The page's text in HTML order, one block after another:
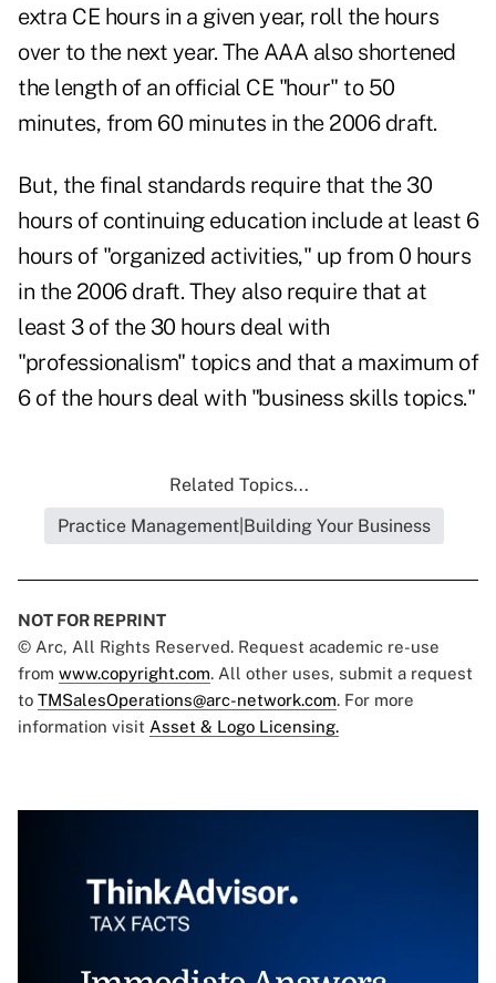
extra CE hours in a given year, roll the hours
over to the next year. The AAA also shortened
the length of an official CE "hour" to 50
minutes, from 60 minutes in the 2006 draft.
But, the final standards require that the 30
hours of continuing education include at least 6
hours of "organized activities," up from 0 hours
in the 2006 draft. They also require that at
least 3 of the 30 hours deal with
"professionalism" topics and that a maximum of
6 of the hours deal with "business skills topics."
Related Topics...
Practice Management|Building Your Business
NOT FOR REPRINT
© Arc, All Rights Reserved. Request academic re-use
from www.copyright.com. All other uses, submit a request
to TMSalesOperations@arc-network.com. For more
information visit Asset & Logo Licensing.